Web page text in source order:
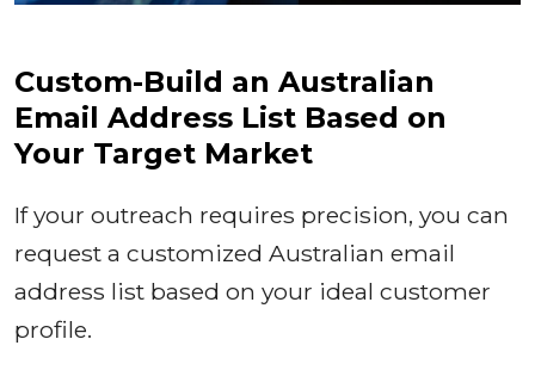
Custom-Build an Australian
Email Address List Based on
Your Target Market
If your outreach requires precision, you can
request a customized Australian email
address list based on your ideal customer
profile.